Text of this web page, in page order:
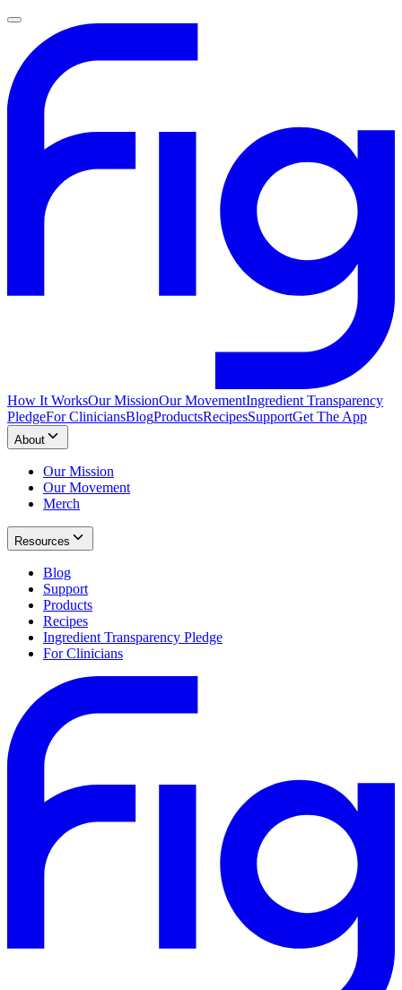
How It WorksOur MissionOur MovementIngredient Transparency
PledgeFor CliniciansBlogProductsRecipesSupportGet The App
About
Our Mission
Our Movement
Merch
Resources
Blog
Support
Products
Recipes
Ingredient Transparency Pledge
For Clinicians